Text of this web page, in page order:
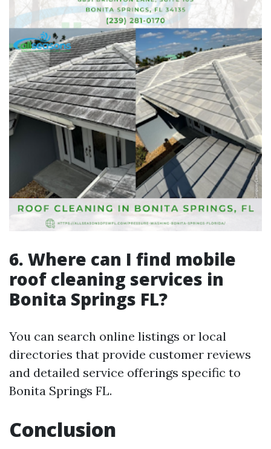
6. Where can I find mobile
roof cleaning services in
Bonita Springs FL?
You can search online listings or local
directories that provide customer reviews
and detailed service offerings specific to
Bonita Springs FL.
Conclusion